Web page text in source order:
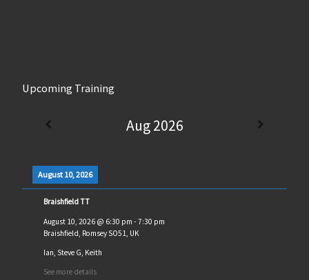
Upcoming Training
Aug 2026
August 10, 2026
Braishfield TT
August 10, 2026@ 6:30 pm - 7:30 pm
Braishfield, Romsey SO51, UK
Ian, Steve G, Keith
See more details